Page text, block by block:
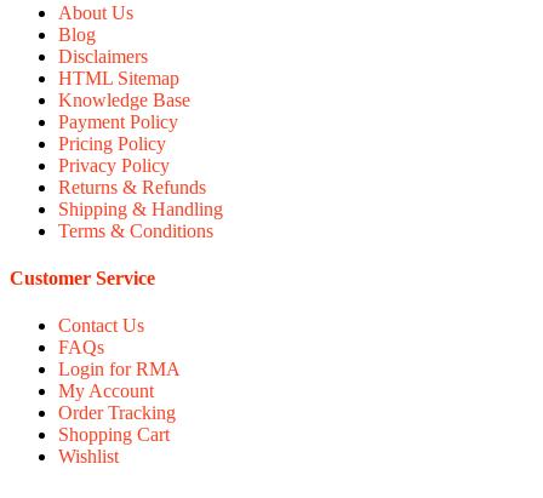
About Us
Blog
Disclaimers
HTML Sitemap
Knowledge Base
Payment Policy
Pricing Policy
Privacy Policy
Returns & Refunds
Shipping & Handling
Terms & Conditions
Customer Service
Contact Us
FAQs
Login for RMA
My Account
Order Tracking
Shopping Cart
Wishlist